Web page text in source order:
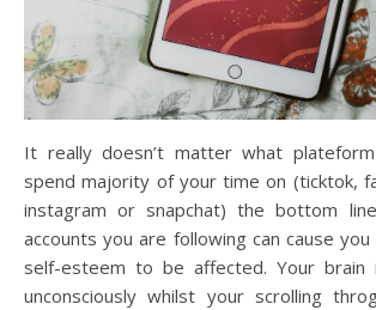
It really doesn’t matter what
spend majority of your time on (ticktok,
instagram or snapchat) the bottom
accounts you are following can cause
self-esteem to be affected. Your brain
unconsciously whilst your scrolling